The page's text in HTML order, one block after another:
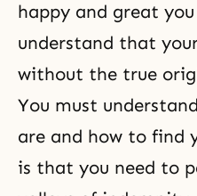
happy and great
understand that
without the true
You must
are and how to find
is that you need to